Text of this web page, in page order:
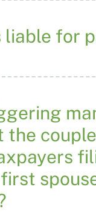
for